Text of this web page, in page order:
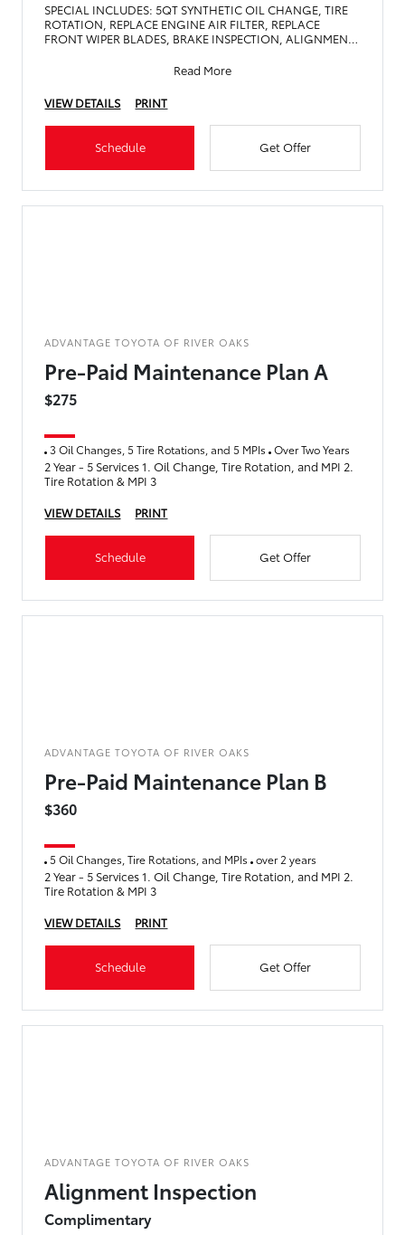
SPECIAL INCLUDES: 5QT SYNTHETIC OIL CHANGE, TIRE
ROTATION, REPLACE ENGINE AIR FILTER, REPLACE
FRONT WIPER BLADES, BRAKE INSPECTION, ALIGNMENT
Read More
VIEW DETAILS
PRINT
Schedule Get Offer
ADVANTAGE TOYOTA OF RIVER OAKS
Pre-Paid Maintenance Plan A
$275
3 Oil Changes, 5 Tire Rotations, and 5 MPIs Over Two Years
2 Year - 5 Services 1. Oil Change, Tire Rotation, and MPI 2.
Tire Rotation & MPI 3
VIEW DETAILS
PRINT
Schedule Get Offer
ADVANTAGE TOYOTA OF RIVER OAKS
Pre-Paid Maintenance Plan B
$360
5 Oil Changes, Tire Rotations, and MPIs over 2 years
2 Year - 5 Services 1. Oil Change, Tire Rotation, and MPI 2.
Tire Rotation & MPI 3
VIEW DETAILS
PRINT
Schedule Get Offer
ADVANTAGE TOYOTA OF RIVER OAKS
Alignment Inspection
Complimentary